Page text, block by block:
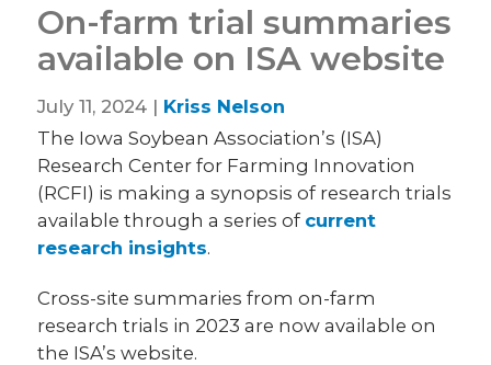
On-farm trial summaries
available on ISA website
July 11, 2024 | Kriss Nelson
The Iowa Soybean Association’s (ISA)
Research Center for Farming Innovation
(RCFI) is making a synopsis of research trials
available through a series of current
research insights.
Cross-site summaries from on-farm
research trials in 2023 are now available on
the ISA’s website.